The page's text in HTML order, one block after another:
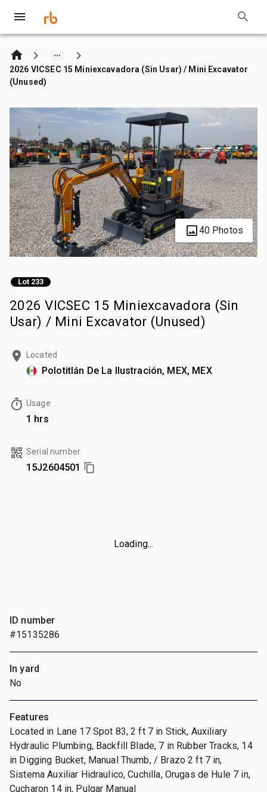
2026 VICSEC 15 Miniexcavadora (Sin Usar) / Mini Excavator
(Unused)
40 Photos
Lot 233
2026 VICSEC 15 Miniexcavadora (Sin
Usar) / Mini Excavator (Unused)
Located
Polotitlán De La Ilustración, MEX, MEX
Usage
1 hrs
Serial number
15J2604501
Loading...
ID number
#15135286
In yard
No
Features
Located in Lane 17 Spot 83, 2 ft 7 in Stick, Auxiliary
Hydraulic Plumbing, Backfill Blade, 7 in Rubber Tracks, 14
in Digging Bucket, Manual Thumb, / Brazo 2 ft 7 in,
Sistema Auxiliar Hidraulico, Cuchilla, Orugas de Hule 7 in,
Cucharon 14 in, Pulgar Manual